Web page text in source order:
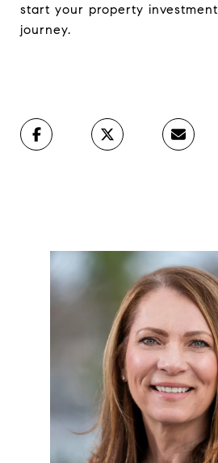
start your property
journey.